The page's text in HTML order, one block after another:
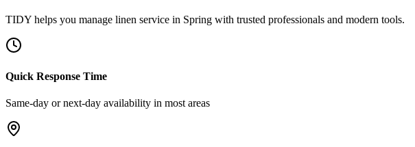
TIDY helps you manage linen service in Spring with trusted professionals and modern tools.
Quick Response Time
Same-day or next-day availability in most areas